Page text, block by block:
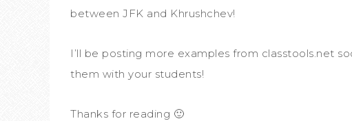
between JFK and Khrushchev!
I’ll be posting more examples from classtools.net
them with your students!
Thanks for reading 🙂